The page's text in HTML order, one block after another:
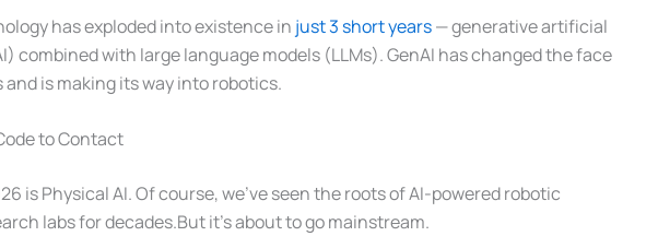
has exploded into existence in just 3 short years— generative artificial
combined with large language models (LLMs). GenAI has changed the face
is making its way into robotics.
to Contact
is Physical AI. Of course, we’ve seen the roots of AI-powered robotic
labs for decades.But it’s about to go mainstream.